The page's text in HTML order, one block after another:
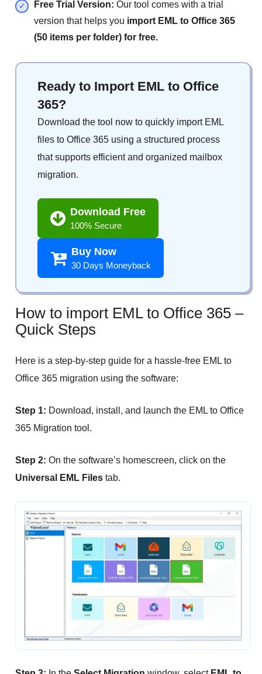
Free Trial Version: Our tool comes with a trial
version that helps you import EML to Office 365
(50 items per folder) for free.
Ready to Import EML to Office
365?
Download the tool now to quickly import EML
files to Office 365 using a structured process
that supports efficient and organized mailbox
migration.
Download Free
100% Secure
Buy Now
30 Days Moneyback
How to import EML to Office 365 –
Quick Steps
Here is a step-by-step guide for a hassle-free EML to
Office 365 migration using the software:
Step 1: Download, install, and launch the EML to Office
365 Migration tool.
Step 2: On the software’s homescreen, click on the
Universal EML Filestab.